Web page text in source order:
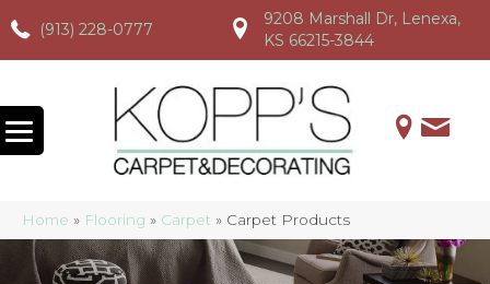
(913) 228-0777
(913) 228-0777 (913) 228-0777
9208 Marshall Dr, Lenexa,
KS 66215-3844
Home » Flooring » Carpet » Carpet Products